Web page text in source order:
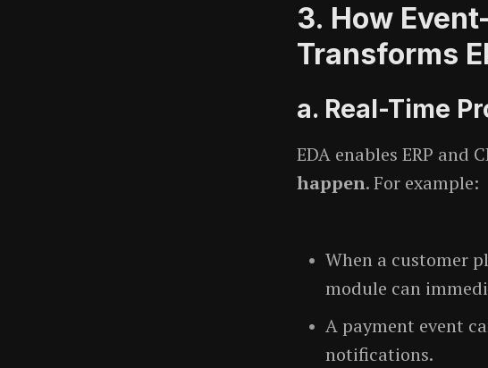
3. How
Transforms
a. Real-Time
EDA enables ERP and
happen. For example:
When a customer
module can
A payment event
notifications.